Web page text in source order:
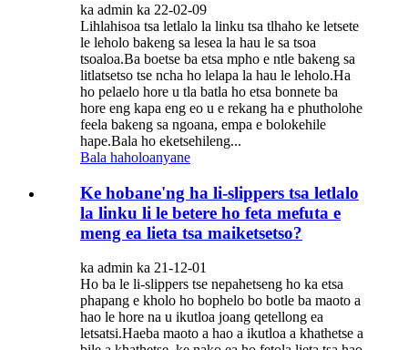
ka admin ka 22-02-09
Lihlahisoa tsa letlalo la linku tsa tlhaho ke letsete
le leholo bakeng sa lesea la hau le sa tsoa
tsoaloa.Ba boetse ba etsa mpho e ntle bakeng sa
litlatsetso tse ncha ho lelapa la hau le leholo.Ha
ho pelaelo hore u tla batla ho etsa bonnete ba
hore eng kapa eng eo u e rekang ha e phutholohe
feela bakeng sa ngoana, empa e bolokehile
hape.Bala ho eketsehileng...
Bala haholoanyane
Ke hobane'ng ha li-slippers tsa letlalo
la linku li le betere ho feta mefuta e
meng ea lieta tsa maiketsetso?
ka admin ka 21-12-01
Ho ba le li-slippers tse nepahetseng ho ka etsa
phapang e kholo ho bophelo bo botle ba maoto a
hao le hore na u ikutloa joang qetellong ea
letsatsi.Haeba maoto a hao a ikutloa a khathetse a